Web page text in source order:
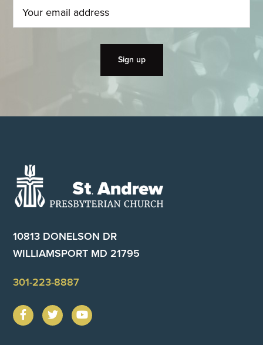
Footer
10813 DONELSON DR
WILLIAMSPORT MD 21795
301-223-8887